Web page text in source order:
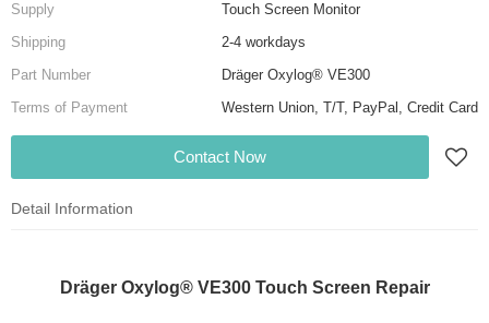
Supply
Touch Screen Monitor
Shipping
2-4 workdays
Part Number
Dräger Oxylog® VE300
Terms of Payment
Western Union, T/T, PayPal, Credit Card
Contact Now
Detail Information
Dräger Oxylog® VE300 Touch Screen Repair